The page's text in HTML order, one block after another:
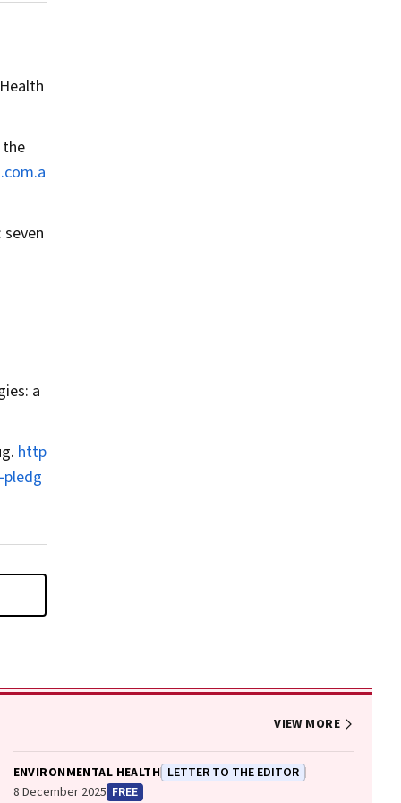
the
a
http
VIEW MORE
ENVIRONMENTAL HEALTH LETTER TO THE EDITOR
8 December 2025 FREE